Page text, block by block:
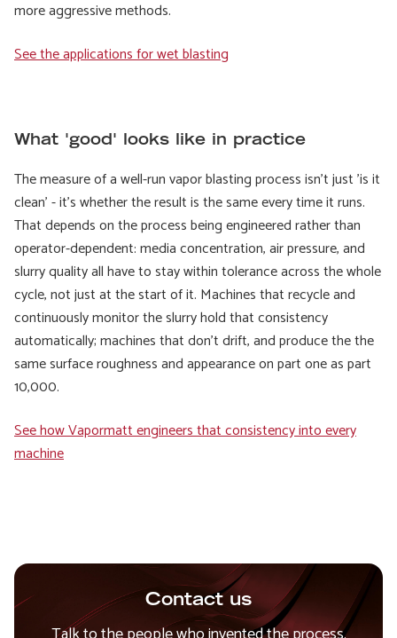
more aggressive methods.
See the applications for wet blasting
What 'good' looks like in practice
The measure of a well-run vapor blasting process isn't just 'is it
clean' - it's whether the result is the same every time it runs.
That depends on the process being engineered rather than
operator-dependent: media concentration, air pressure, and
slurry quality all have to stay within tolerance across the whole
cycle, not just at the start of it. Machines that recycle and
continuously monitor the slurry hold that consistency
automatically; machines that don't drift, and produce thethe
same surface roughness and appearance on part one as part
10,000.
See how Vapormatt engineers that consistency into every
machine
Contact us